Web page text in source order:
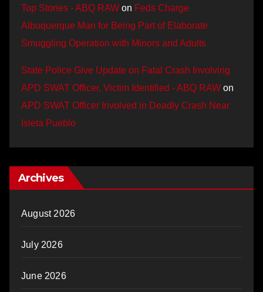
Top Stories - ABQ RAW on Feds Charge
Albuquerque Man for Being Part of Elaborate
Smuggling Operation with Minors and Adults
State Police Give Update on Fatal Crash Involving
APD SWAT Officer, Victim Identified - ABQ RAW on
APD SWAT Officer Involved in Deadly Crash Near
Isleta Pueblo
Archives
August 2026
July 2026
June 2026